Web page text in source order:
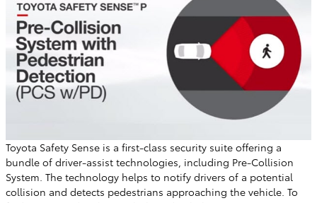
Toyota Safety Sense is a first-class security suite offering a
bundle of driver-assist technologies, including Pre-Collision
System. The technology helps to notify drivers of a potential
collision and detects pedestrians approaching the vehicle. To